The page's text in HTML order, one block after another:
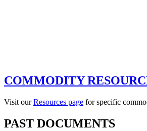
COMMODITY
Visit ourResources page for specific
PAST DOCUMENTS